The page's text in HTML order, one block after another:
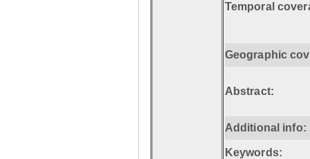
Temporal
Geographic
Abstract:
Additional info:
Keywords: